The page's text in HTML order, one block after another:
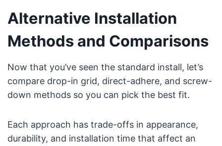
Alternative Installation
Methods and Comparisons
Now that you’ve seen the standard install, let’s
compare drop-in grid, direct-adhere, and screw-
down methods so you can pick the best fit.
Each approach has trade-offs in appearance,
durability, and installation time that affect an